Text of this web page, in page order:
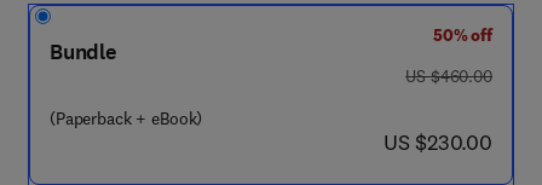
Bundle
(Paperback + eBook)
50% off
was US $460.00
US $460.00
now US $230.00
US $230.00